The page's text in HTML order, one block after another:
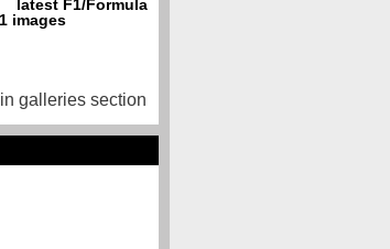
galleries section